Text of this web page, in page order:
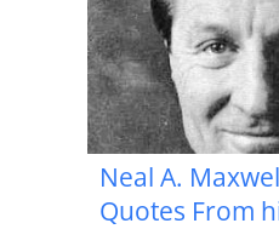
Neal A.
Quotes From